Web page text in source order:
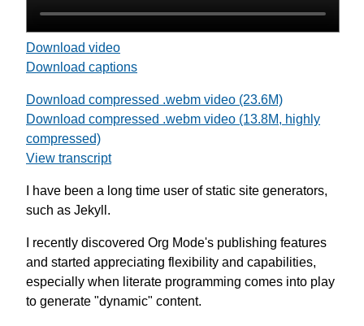
Download video
Download captions
Download compressed .webm video (23.6M)
Download compressed .webm video (13.8M, highly
compressed)
View transcript
I have been a long time user of static site generators,
such as Jekyll.
I recently discovered Org Mode's publishing features
and started appreciating flexibility and capabilities,
especially when literate programming comes into play
to generate "dynamic" content.